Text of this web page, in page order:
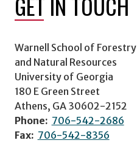
Warnell School of Forestry
and Natural Resources
University of Georgia
180 E Green Street
Athens, GA 30602-2152
Phone: 706-542-2686
Fax: 706-542-8356